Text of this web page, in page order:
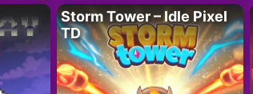
Storm Tower – Idle Pixel
TD